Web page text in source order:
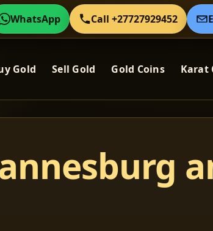
WhatsApp Call +27727929452
Gold Sell Gold Gold Coins Karat